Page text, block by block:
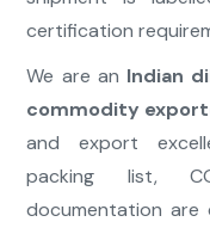
certification
We are an Indian
commodity
and export
packing list,
documentation are